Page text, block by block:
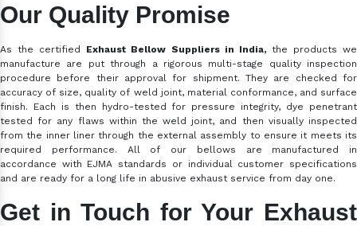
Our Quality Promise
As the certified Exhaust Bellow Suppliers in India, the products we
manufacture are put through a rigorous multi-stage quality inspection
procedure before their approval for shipment. They are checked for
accuracy of size, quality of weld joint, material conformance, and surface
finish. Each is then hydro-tested for pressure integrity, dye penetrant
tested for any flaws within the weld joint, and then visually inspected
from the inner liner through the external assembly to ensure it meets its
required performance. All of our bellows are manufactured in
accordance with EJMA standards or individual customer specifications
and are ready for a long life in abusive exhaust service from day one.
Get in Touch for Your Exhaust